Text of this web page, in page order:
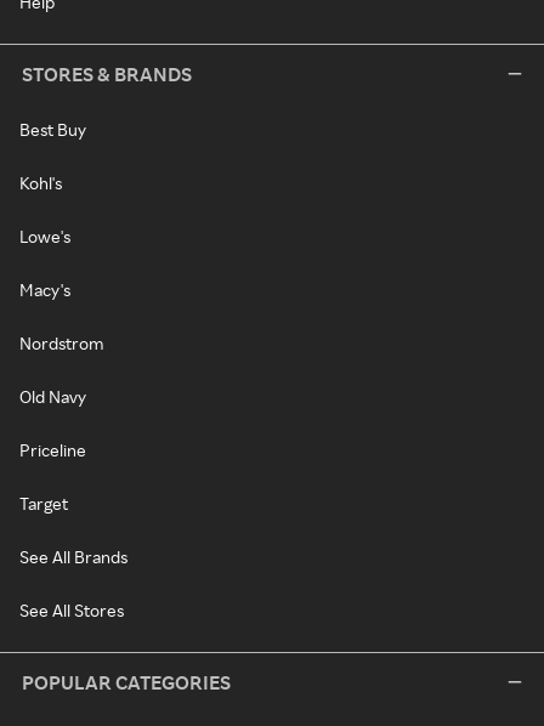
STORES & BRANDS
Best Buy
Kohl's
Lowe's
Macy's
Nordstrom
Old Navy
Priceline
Target
See All Brands
See All Stores
POPULAR CATEGORIES